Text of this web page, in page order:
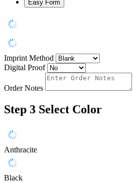
Easy Form
Imprint Method
Digital Proof
Order Notes
Step 3 Select Color
Anthracite
Black